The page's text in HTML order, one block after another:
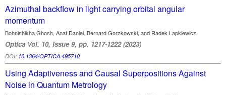
Azimuthal backflow in light carrying orbital angular
momentum
Bohnishikha Ghosh, Anat Daniel, Bernard Gorzkowski, and Radek Lapkiewicz
Optica Vol. 10, Issue 9, pp. 1217-1222 (2023)
DOI: 10.1364/OPTICA.495710
Using Adaptiveness and Causal Superpositions Against
Noise in Quantum Metrology